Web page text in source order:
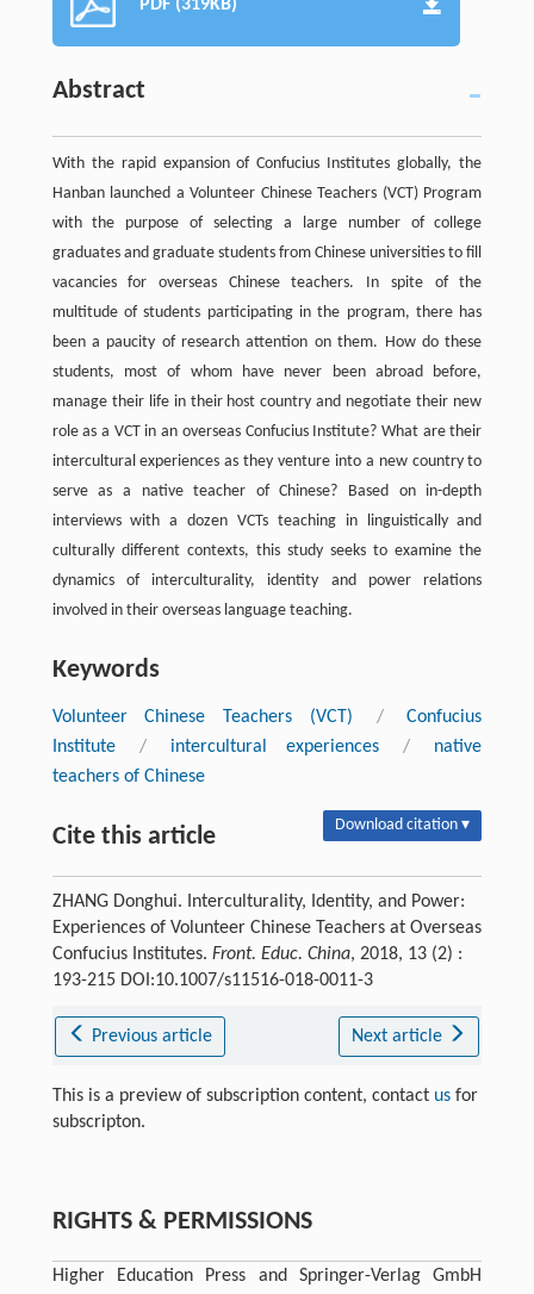
PDF (319KB)
Abstract
With the rapid expansion of Confucius Institutes globally, the
Hanban launched a Volunteer Chinese Teachers (VCT) Program
with the purpose of selecting a large number of college
graduates and graduate students from Chinese universities to fill
vacancies for overseas Chinese teachers. In spite of the
multitude of students participating in the program, there has
been a paucity of research attention on them. How do these
students, most of whom have never been abroad before,
manage their life in their host country and negotiate their new
role as a VCT in an overseas Confucius Institute? What are their
intercultural experiences as they venture into a new country to
serve as a native teacher of Chinese? Based on in-depth
interviews with a dozen VCTs teaching in linguistically and
culturally different contexts, this study seeks to examine the
dynamics of interculturality, identity and power relations
involved in their overseas language teaching.
Keywords
Volunteer Chinese Teachers (VCT) /
Confucius
Institute
/ intercultural experiences /
native
teachers of Chinese
Cite this article Download citation ▾
ZHANG Donghui. Interculturality, Identity, and Power:
Experiences of Volunteer Chinese Teachers at Overseas
Confucius Institutes. Front. Educ. China, 2018, 13 (2) :
193-215 DOI:10.1007/s11516-018-0011-3
Previous article Next article
This is a preview of subscription content, contact usfor
subscripton.
RIGHTS & PERMISSIONS
Higher Education Press and Springer-Verlag GmbH